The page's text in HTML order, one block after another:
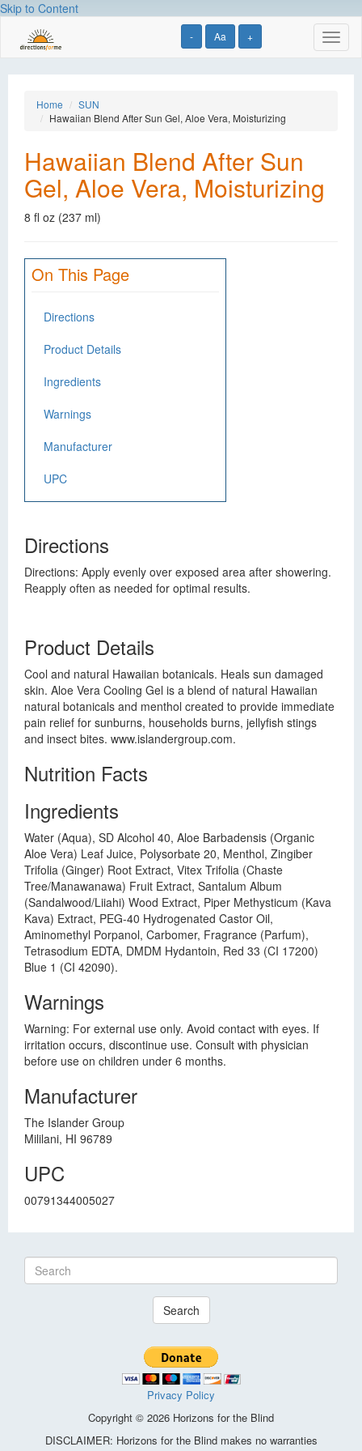
Skip to Content
- Aa +
Home
SUN
Hawaiian Blend After Sun Gel, Aloe Vera, Moisturizing
Hawaiian Blend After Sun
Gel, Aloe Vera, Moisturizing
8 fl oz (237 ml)
On This Page
Directions
Product Details
Ingredients
Warnings
Manufacturer
UPC
Directions
Directions: Apply evenly over exposed area after showering.
Reapply often as needed for optimal results.
Product Details
Cool and natural Hawaiian botanicals. Heals sun damaged
skin. Aloe Vera Cooling Gel is a blend of natural Hawaiian
natural botanicals and menthol created to provide immediate
pain relief for sunburns, households burns, jellyfish stings
and insect bites. www.islandergroup.com.
Nutrition Facts
Ingredients
Water (Aqua), SD Alcohol 40, Aloe Barbadensis (Organic
Aloe Vera) Leaf Juice, Polysorbate 20, Menthol, Zingiber
Trifolia (Ginger) Root Extract, Vitex Trifolia (Chaste
Tree/Manawanawa) Fruit Extract, Santalum Album
(Sandalwood/Liiahi) Wood Extract, Piper Methysticum (Kava
Kava) Extract, PEG-40 Hydrogenated Castor Oil,
Aminomethyl Porpanol, Carbomer, Fragrance (Parfum),
Tetrasodium EDTA, DMDM Hydantoin, Red 33 (CI 17200)
Blue 1 (CI 42090).
Warnings
Warning: For external use only. Avoid contact with eyes. If
irritation occurs, discontinue use. Consult with physician
before use on children under 6 months.
Manufacturer
The Islander Group
Mililani, HI 96789
UPC
00791344005027
Search
Privacy Policy
Copyright © 2026 Horizons for the Blind
DISCLAIMER: Horizons for the Blind makes no warranties